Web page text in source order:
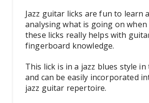
Jazz guitar licks are fun to learn
analysing what is going on
these licks really helps with
fingerboard knowledge.
This lick is in a jazz blues style in
and can be easily incorporated
jazz guitar repertoire.